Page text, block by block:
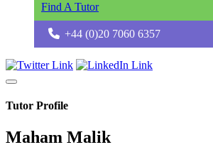
Find A Tutor
+44 (0)20 7060 6357
Tutor Profile
Maham Malik